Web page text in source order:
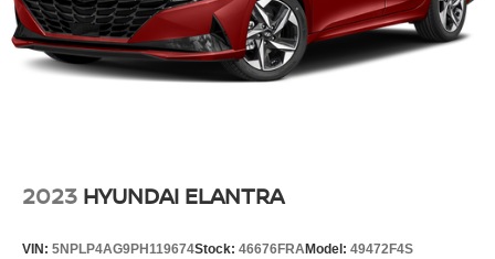
2023 HYUNDAI ELANTRA
VIN: 5NPLP4AG9PH119674Stock: 46676FRAModel: 49472F4S